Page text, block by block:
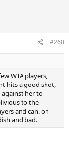
#260
WTA players,
hits a good shot,
against her to
to the
and can, on
and bad.